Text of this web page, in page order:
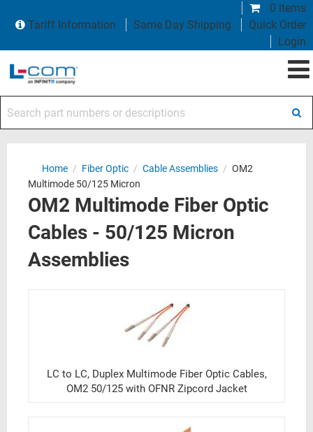
0 items
Tariff Information
Same Day Shipping
Quick Order
Login
Home / Fiber Optic / Cable Assemblies / OM2
Multimode 50/125 Micron
OM2 Multimode Fiber Optic
Cables - 50/125 Micron
Assemblies
LC to LC, Duplex Multimode Fiber Optic Cables,
OM2 50/125 with OFNR Zipcord Jacket